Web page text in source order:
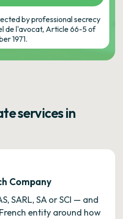
by professional secrecy
de l'avocat, Article 66-5 of
1971.
services in
Company
SARL, SA or SCI — and
entity around how